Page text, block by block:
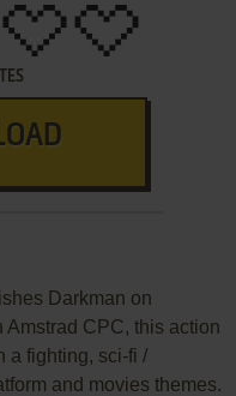
Darkman on
CPC, this action
a fighting, sci-fi /
and movies themes.